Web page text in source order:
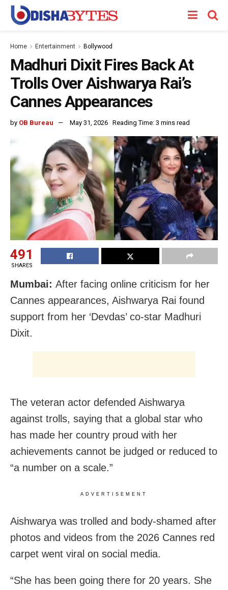
Home Entertainment Bollywood
Madhuri Dixit Fires Back At
Trolls Over Aishwarya Rai’s
Cannes Appearances
by OB Bureau May 31, 2026 Reading Time: 3 mins read
491
SHARES
Mumbai: After facing online criticism for her
Cannes appearances, Aishwarya Rai found
support from her ‘Devdas’ co-star Madhuri
Dixit.
The veteran actor defended Aishwarya
against trolls, saying that a global star who
has made her country proud with her
achievements cannot be judged or reduced to
“a number on a scale.”
ADVERTISEMENT
Aishwarya was trolled and body-shamed after
photos and videos from the 2026 Cannes red
carpet went viral on social media.
“She has been going there for 20 years. She